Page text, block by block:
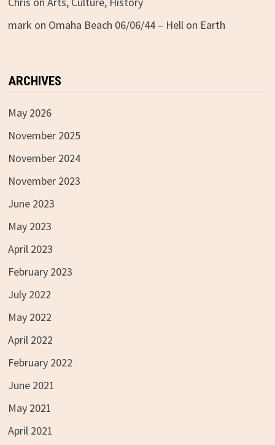
mark on Omaha Beach 06/06/44 – Hell on Earth
ARCHIVES
May 2026
November 2025
November 2024
November 2023
June 2023
May 2023
April 2023
February 2023
July 2022
May 2022
April 2022
February 2022
June 2021
May 2021
April 2021